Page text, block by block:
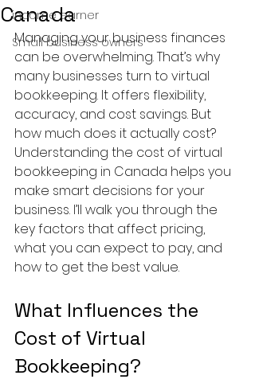
income earner
Small business owners
Canada
Managing your business finances
can be overwhelming. That’s why
many businesses turn to virtual
bookkeeping. It offers flexibility,
accuracy, and cost savings. But
how much does it actually cost?
Understanding the cost of virtual
bookkeeping in Canada helps you
make smart decisions for your
business. I’ll walk you through the
key factors that affect pricing,
what you can expect to pay, and
how to get the best value.
What Influences the
Cost of Virtual
Bookkeeping?